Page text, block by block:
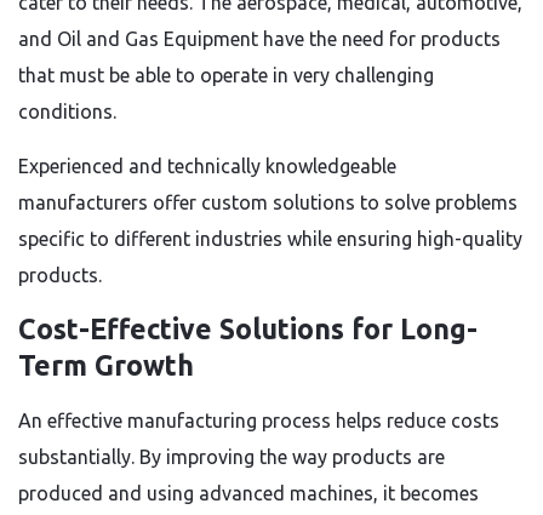
and Oil and Gas Equipment have the need for products
that must be able to operate in very challenging
conditions.
Experienced and technically knowledgeable
manufacturers offer custom solutions to solve problems
specific to different industries while ensuring high-quality
products.
Cost-Effective Solutions for Long-
Term Growth
An effective manufacturing process helps reduce costs
substantially. By improving the way products are
produced and using advanced machines, it becomes